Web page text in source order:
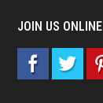
JOIN US ONLINE